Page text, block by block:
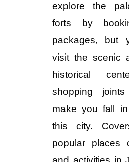
explore the
forts by
packages, but
visit the scenic
historical
shopping
make you fall
this city.
popular places